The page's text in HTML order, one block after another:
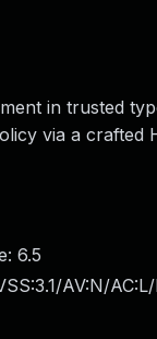
in trusted
via a crafted
6.5
AV:N/